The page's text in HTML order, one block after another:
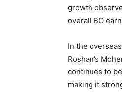
growth
overall BO
In the
Roshan’s
continues to
making it